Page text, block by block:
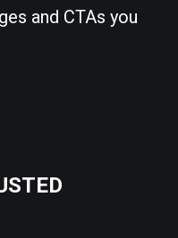
and CTAs you